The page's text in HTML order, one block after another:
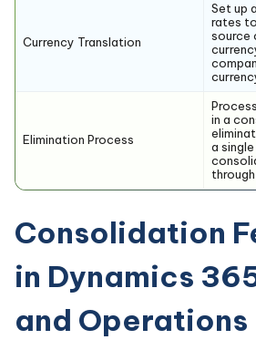
Currency Translation
Set up
rates
source
Elimination Process
in a
a
Consolidation
in Dynamics
and Operations